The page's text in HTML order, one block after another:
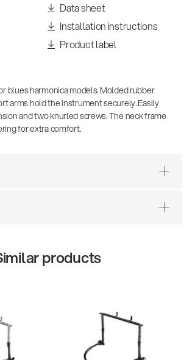
Data sheet
Installation instructions
Product label
blues harmonica models. Molded rubber
arms hold the instrument securely. Easily
and two knurled screws. The neck frame
for extra comfort.
products